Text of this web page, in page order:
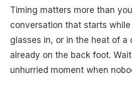
Timing matters more than
conversation that starts
glasses in, or in the heat of a
already on the back foot.
unhurried moment when